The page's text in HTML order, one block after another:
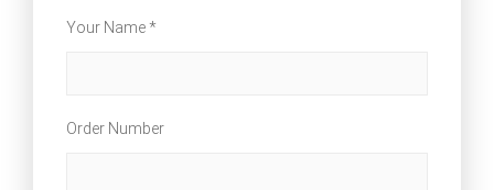
Your Name *
Order Number